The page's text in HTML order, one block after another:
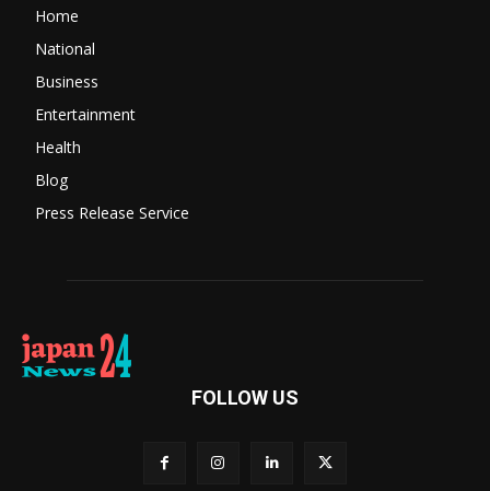
Home
National
Business
Entertainment
Health
Blog
Press Release Service
FOLLOW US